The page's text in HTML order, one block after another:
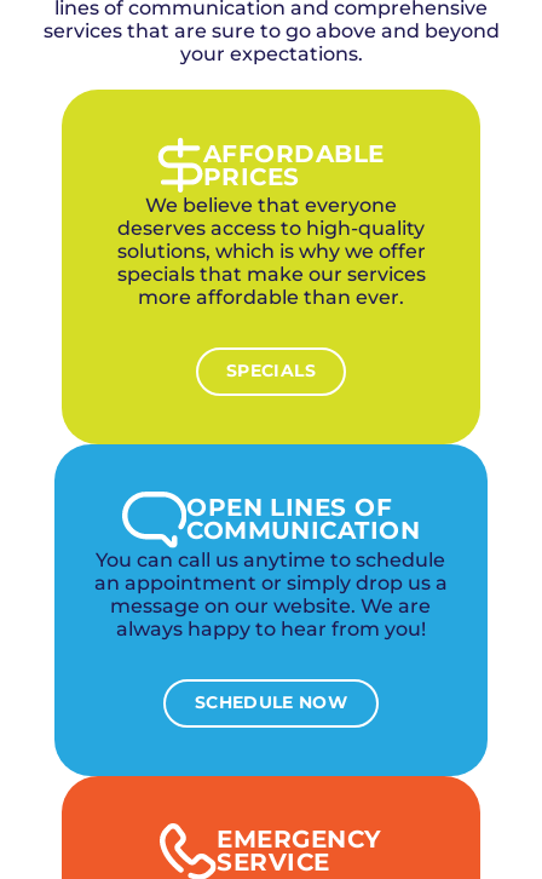
line buildup and blockages.
trenchless repair options that restore your
sewer line without destroying your yard.
responds typically within 45 to 55 minutes
from our OKC office via I-40 with the
equipment needed to resolve the
We dispatch from west of our OKC office with
convenient access via I-40, bringing hydro
jetting, camera inspection, and snaking
equipment to handle any emergency drain
situation same-day.
lines of communication and comprehensive
services that are sure to go above and beyond
your expectations.
AFFORDABLE
PRICES
We believe that everyone
deserves access to high-quality
solutions, which is why we offer
specials that make our services
more affordable than ever.
SPECIALS
OPEN LINES OF
COMMUNICATION
You can call us anytime to schedule
an appointment or simply drop us a
message on our website. We are
always happy to hear from you!
SCHEDULE NOW
EMERGENCY
SERVICE